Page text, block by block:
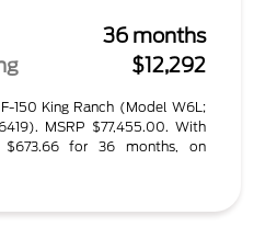
36 months
$12,292
150 King Ranch (Model W6L;
MSRP $77,455.00. With
$673.66 for 36 months, on